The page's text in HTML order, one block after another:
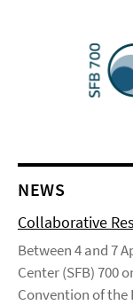
NEWS
Collaborative
Between 4 and 7
Center (SFB) 700
Convention of the